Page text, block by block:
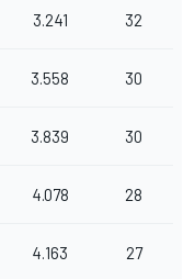
3.241 32
3.558 30
3.839 30
4.078 28
4.163 27